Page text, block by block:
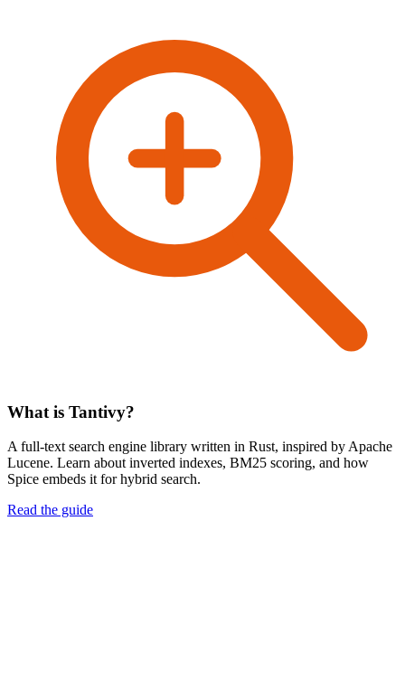
What is Tantivy?
A full-text search engine library written in Rust, inspired by Apache
Lucene. Learn about inverted indexes, BM25 scoring, and how
Spice embeds it for hybrid search.
Read the guide